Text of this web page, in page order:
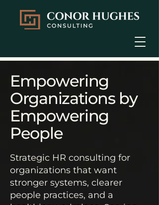
Empowering
Organizations by
Empowering
People​
Strategic HR consulting for
organizations that want
stronger systems, clearer
people practices, and a